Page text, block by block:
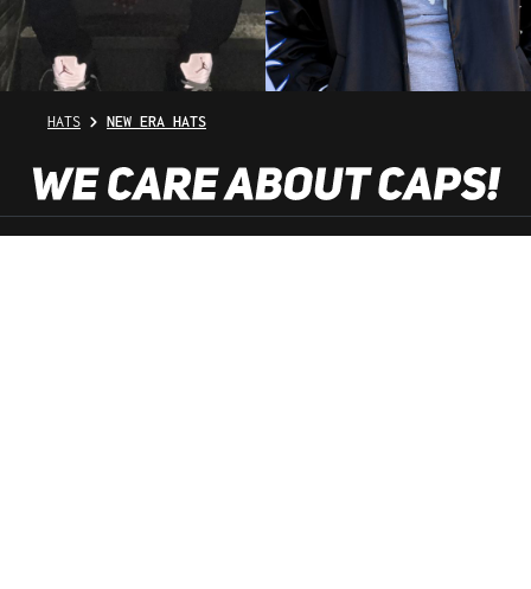
HATS NEW ERA HATS